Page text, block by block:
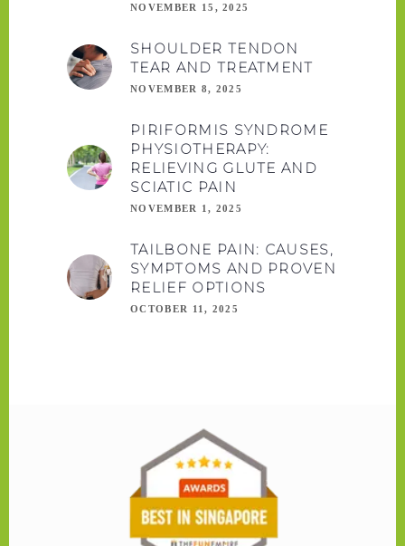
NOVEMBER 15, 2025
SHOULDER TENDON
TEAR AND TREATMENT
NOVEMBER 8, 2025
PIRIFORMIS SYNDROME
PHYSIOTHERAPY:
RELIEVING GLUTE AND
SCIATIC PAIN
NOVEMBER 1, 2025
TAILBONE PAIN: CAUSES,
SYMPTOMS AND PROVEN
RELIEF OPTIONS
OCTOBER 11, 2025